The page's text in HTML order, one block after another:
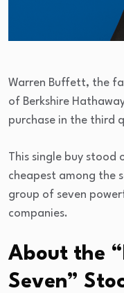
Warren Buffett, the
of Berkshire
purchase in the third
This single buy stood
cheapest among the
group of seven
companies.
About the
Seven”